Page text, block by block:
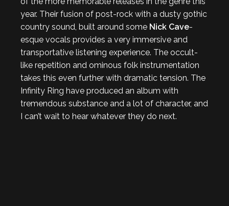
year. Their fusion of post-rock with a dusty gothic
country sound, built around some Nick Cave-
esque vocals provides a very immersive and
transportative listening experience. The occult-
like repetition and ominous folk instrumentation
takes this even further with dramatic tension. The
Infinity Ring have produced an album with
tremendous substance and a lot of character, and
I can’t wait to hear whatever they do next.